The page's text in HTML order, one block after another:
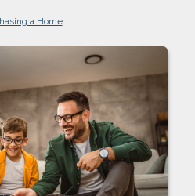
a Home